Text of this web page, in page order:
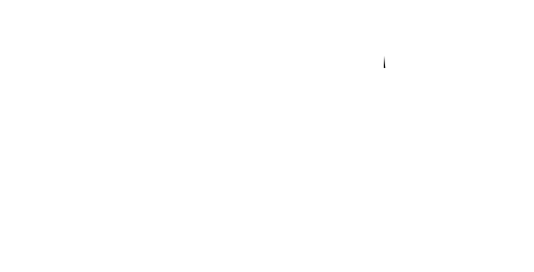
PROFESSIONAL RCM TRAINING PROGRAM